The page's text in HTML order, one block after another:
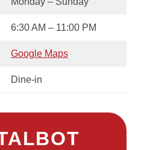
6:30 AM – 11:00 PM
Google Maps
Dine-in